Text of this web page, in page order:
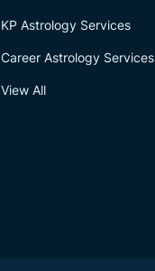
KP Astrology Services
Career Astrology Services
View All